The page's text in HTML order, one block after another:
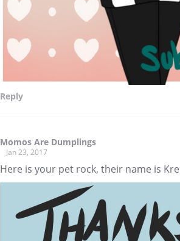
Reply
Momos Are Dumplings
Jan 23, 2017
Here is your pet rock, their name is